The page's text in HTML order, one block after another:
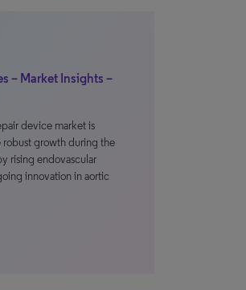
– Market Insights –
device market is
growth during the
rising endovascular
innovation in aortic